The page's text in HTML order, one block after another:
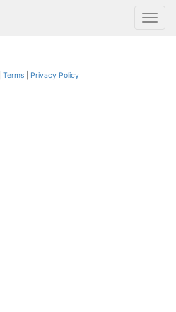
Terms Privacy Policy